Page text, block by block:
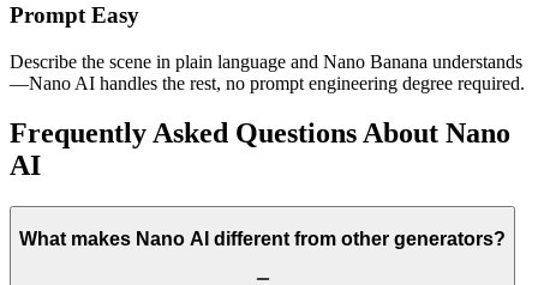
Prompt Easy
Describe the scene in plain language and Nano Banana understands
—Nano AI handles the rest, no prompt engineering degree required.
Frequently Asked Questions About Nano
AI
What makes Nano AI different from other generators?